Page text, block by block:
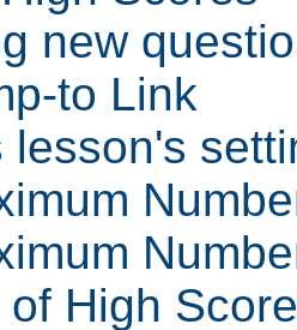
new
to Link
lesson's
of High